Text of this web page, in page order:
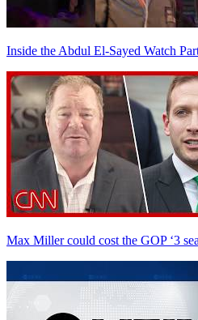
Inside the Abdul El-Sayed Watch
Max Miller could cost the GOP ‘3